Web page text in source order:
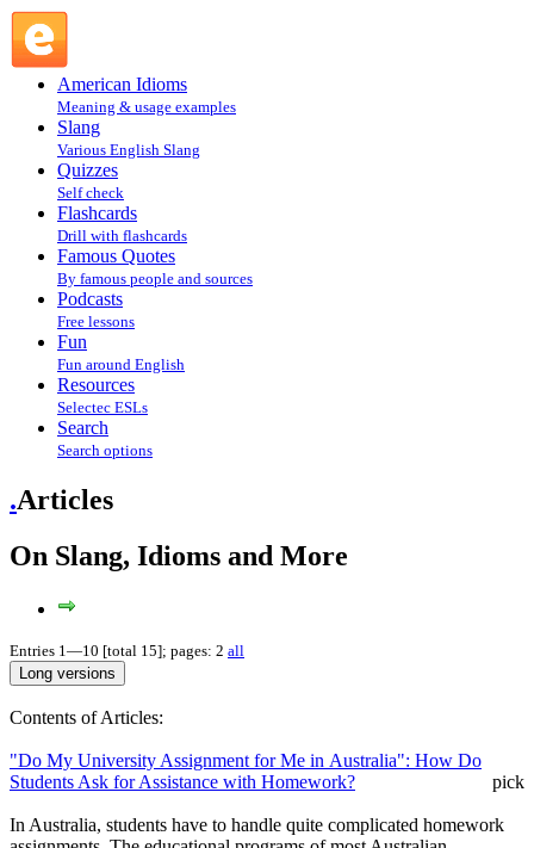
American Idioms
Meaning & usage examples
Slang
Various English Slang
Quizzes
Self check
Flashcards
Drill with flashcards
Famous Quotes
By famous people and sources
Podcasts
Free lessons
Fun
Fun around English
Resources
Selectec ESLs
Search
Search options
.Articles
On Slang, Idioms and More
Entries 1—10 [total 15]; pages: 2 all
Contents of Articles:
"Do My University Assignment for Me in Australia": How Do
Students Ask for Assistance with Homework?
pick
In Australia, students have to handle quite complicated homework